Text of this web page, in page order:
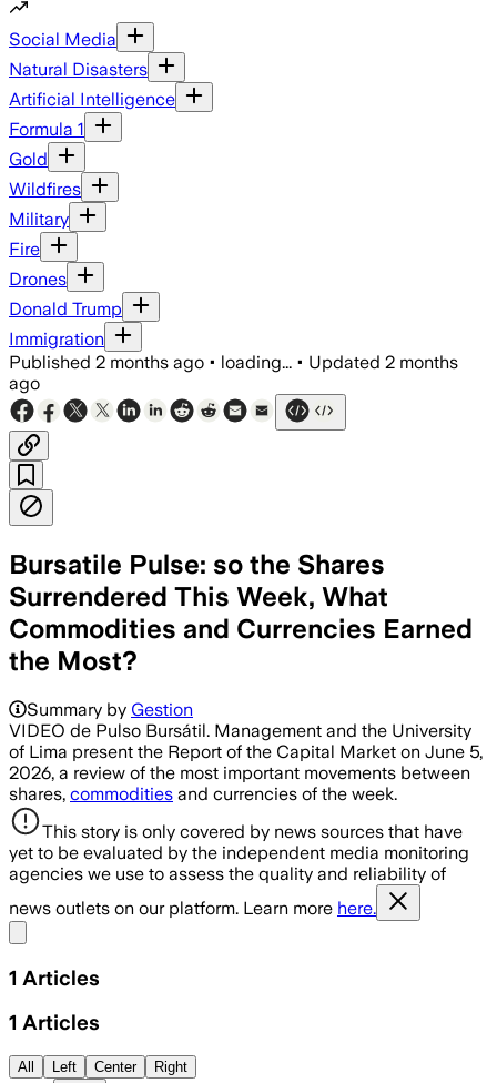
Social Media
Natural Disasters
Artificial Intelligence
Formula 1
Gold
Wildfires
Military
Fire
Drones
Donald Trump
Immigration
Published 2 months ago • loading... • Updated 2 months
ago
Bursatile Pulse: so the Shares
Surrendered This Week, What
Commodities and Currencies Earned
the Most?
Summary by Gestion
VIDEO de Pulso Bursátil. Management and the University
of Lima present the Report of the Capital Market on June 5,
2026, a review of the most important movements between
shares, commodities and currencies of the week.
This story is only covered by news sources that have
yet to be evaluated by the independent media monitoring
agencies we use to assess the quality and reliability of
news outlets on our platform. Learn more here.
1 Articles
1 Articles
All Left Center Right